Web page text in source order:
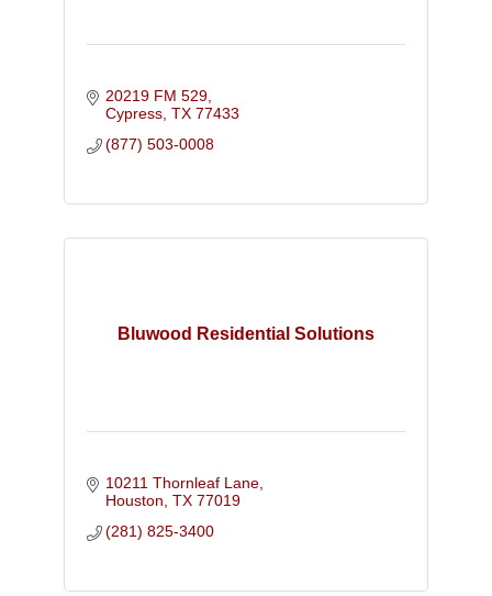
20219 FM 529
Cypress TX 77433
(877) 503-0008
Bluwood Residential Solutions
10211 Thornleaf Lane
Houston TX 77019
(281) 825-3400